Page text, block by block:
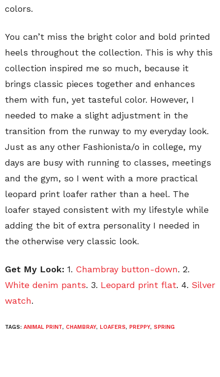
colors.
You can’t miss the bright color and bold printed
heels throughout the collection. This is why this
collection inspired me so much, because it
brings classic pieces together and enhances
them with fun, yet tasteful color. However, I
needed to make a slight adjustment in the
transition from the runway to my everyday look.
Just as any other Fashionista/o in college, my
days are busy with running to classes, meetings
and the gym, so I went with a more practical
leopard print loafer rather than a heel. The
loafer stayed consistent with my lifestyle while
adding the bit of extra personality I needed in
the otherwise very classic look.
Get My Look: 1. Chambray button-down. 2.
White denim pants. 3. Leopard print flat. 4. Silver
watch.
TAGS: ANIMAL PRINT, CHAMBRAY, LOAFERS, PREPPY, SPRING